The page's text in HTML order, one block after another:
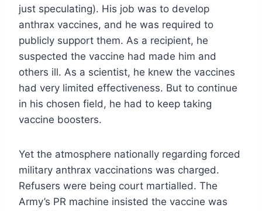
just speculating). His job was to develop
anthrax vaccines, and he was required to
publicly support them. As a recipient, he
suspected the vaccine had made him and
others ill. As a scientist, he knew the vaccines
had very limited effectiveness. But to continue
in his chosen field, he had to keep taking
vaccine boosters.
Yet the atmosphere nationally regarding forced
military anthrax vaccinations was charged.
Refusers were being court martialled. The
Army’s PR machine insisted the vaccine was